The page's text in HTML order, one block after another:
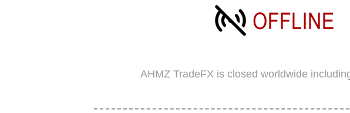
AHMZ TradeFX is closed worldwide